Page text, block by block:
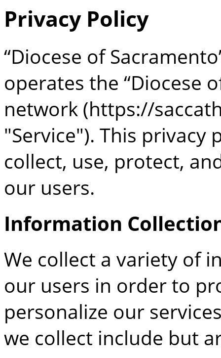
Privacy Policy
“Diocese of
operates the “Diocese
network (https://
"Service"). This privacy
collect, use, protect,
our users.
Information
We collect a variety of
our users in order to
personalize our
we collect include but